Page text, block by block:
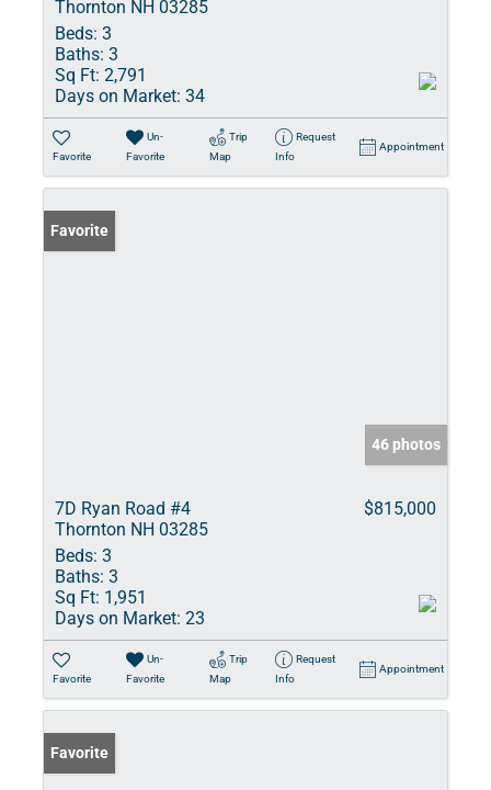
Thornton NH 03285
Beds: 3
Baths: 3
Sq Ft: 2,791
Days on Market: 34
Favorite
Un-
Favorite
Trip
Map
Request
Info
Appointment
Favorite
46 photos
7D Ryan Road #4
Thornton NH 03285
$815,000
Beds: 3
Baths: 3
Sq Ft: 1,951
Days on Market: 23
Favorite
Un-
Favorite
Trip
Map
Request
Info
Appointment
Favorite